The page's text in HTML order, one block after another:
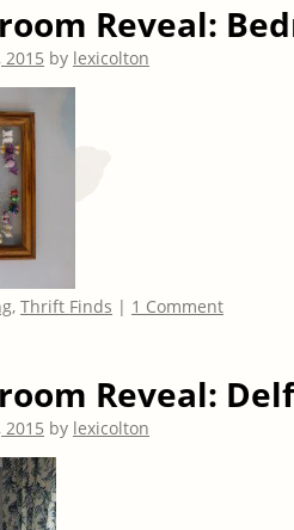
Reveal:
2015 by lexicolton
, Thrift Finds | 1 Comment
Reveal:
2015 by lexicolton